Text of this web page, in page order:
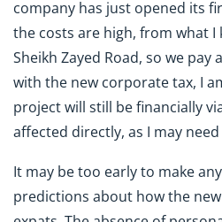
company has just opened its
the costs are high, from what I
Sheikh Zayed Road, so we pay
with the new corporate tax, I
project will still be financially
affected directly, as I may
It may be too early to make
predictions about how the